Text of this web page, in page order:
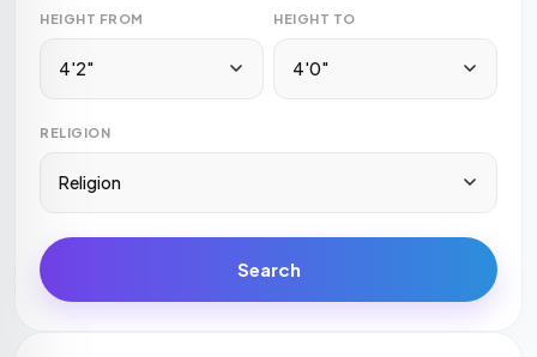
HEIGHT FROM
4'2"
HEIGHT TO
4'0"
RELIGION
Religion
Search